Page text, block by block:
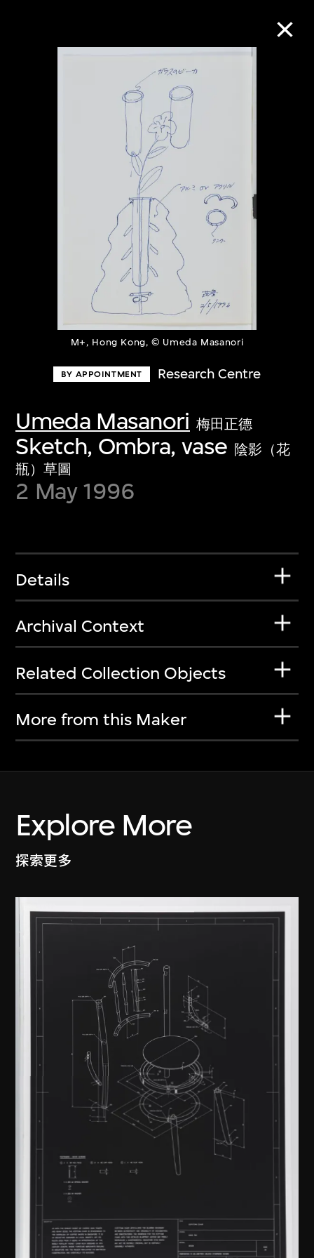
M+, Hong Kong, © Umeda Masanori
BY APPOINTMENT Research Centre
Umeda Masanori 梅田正德
Sketch, Ombra, vase 陰影（花
瓶）草圖
2 May 1996
Details
Archival Context
Related Collection Objects
More from this Maker
Explore More
探索更多
Collection Online
About the Collection
Discover some of the world’s foremost
collections of twentieth- and twenty-
first-century visual culture.